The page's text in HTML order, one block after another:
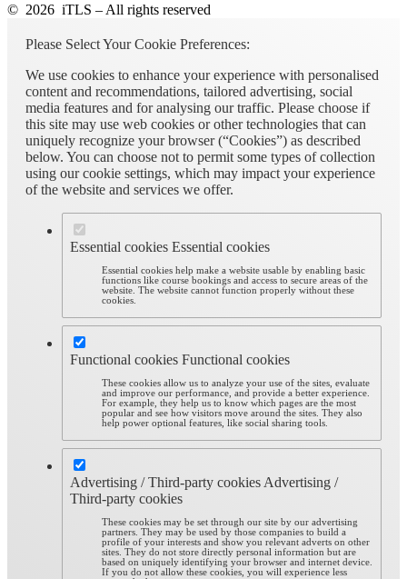
© 2026 iTLS – All rights reserved
Please Select Your Cookie Preferences:
We use cookies to enhance your experience with personalised
content and recommendations, tailored advertising, social
media features and for analysing our traffic. Please choose if
this site may use web cookies or other technologies that can
uniquely recognize your browser (“Cookies”) as described
below. You can choose not to permit some types of collection
using our cookie settings, which may impact your experience
of the website and services we offer.
Essential cookies Essential cookies
Essential cookies help make a website usable by enabling basic
functions like course bookings and access to secure areas of the
website. The website cannot function properly without these
cookies.
Functional cookies Functional cookies
These cookies allow us to analyze your use of the sites, evaluate
and improve our performance, and provide a better experience.
For example, they help us to know which pages are the most
popular and see how visitors move around the sites. They also
help power optional features, like social sharing tools.
Advertising / Third-party cookies Advertising /
Third-party cookies
These cookies may be set through our site by our advertising
partners. They may be used by those companies to build a
profile of your interests and show you relevant adverts on other
sites. They do not store directly personal information but are
based on uniquely identifying your browser and internet device.
If you do not allow these cookies, you will experience less